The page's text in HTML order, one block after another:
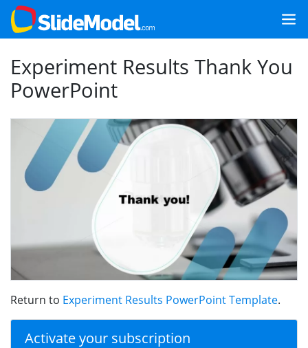
Experiment Results Thank You
PowerPoint
Return to Experiment Results PowerPoint Template.
Activate your subscription